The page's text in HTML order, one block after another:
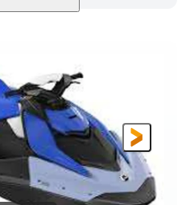
900 ACE™ - 90
HORSEPOWER
FUEL TYPE
BEAM
46"
HEIGHT
42"
FUEL CAPACITY
7.9gal